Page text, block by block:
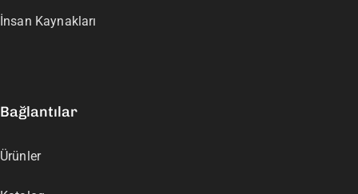
İnsan Kaynakları
Bağlantılar
Ürünler